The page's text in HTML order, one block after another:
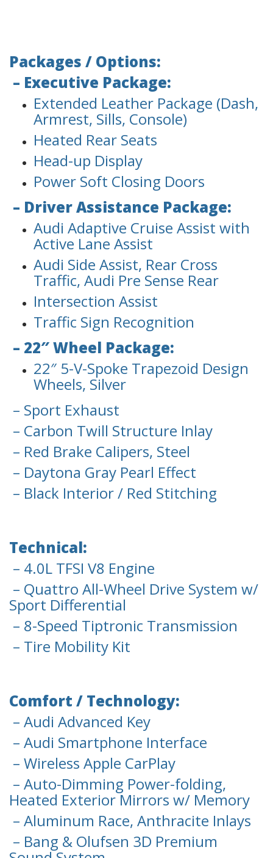
Packages / Options:
– Executive Package:
Extended Leather Package (Dash,
Armrest, Sills, Console)
Heated Rear Seats
Head-up Display
Power Soft Closing Doors
– Driver Assistance Package:
Audi Adaptive Cruise Assist with
Active Lane Assist
Audi Side Assist, Rear Cross
Traffic, Audi Pre Sense Rear
Intersection Assist
Traffic Sign Recognition
– 22″ Wheel Package:
22″ 5-V-Spoke Trapezoid Design
Wheels, Silver
– Sport Exhaust
– Carbon Twill Structure Inlay
– Red Brake Calipers, Steel
– Daytona Gray Pearl Effect
– Black Interior / Red Stitching
Technical:
– 4.0L TFSI V8 Engine
– Quattro All-Wheel Drive System w/
Sport Differential
– 8-Speed Tiptronic Transmission
– Tire Mobility Kit
Comfort / Technology:
– Audi Advanced Key
– Audi Smartphone Interface
– Wireless Apple CarPlay
– Auto-Dimming Power-folding,
Heated Exterior Mirrors w/ Memory
– Aluminum Race, Anthracite Inlays
– Bang & Olufsen 3D Premium